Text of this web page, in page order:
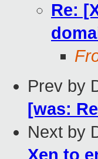
Re:
Prev by
[was:
Next by
Xen to